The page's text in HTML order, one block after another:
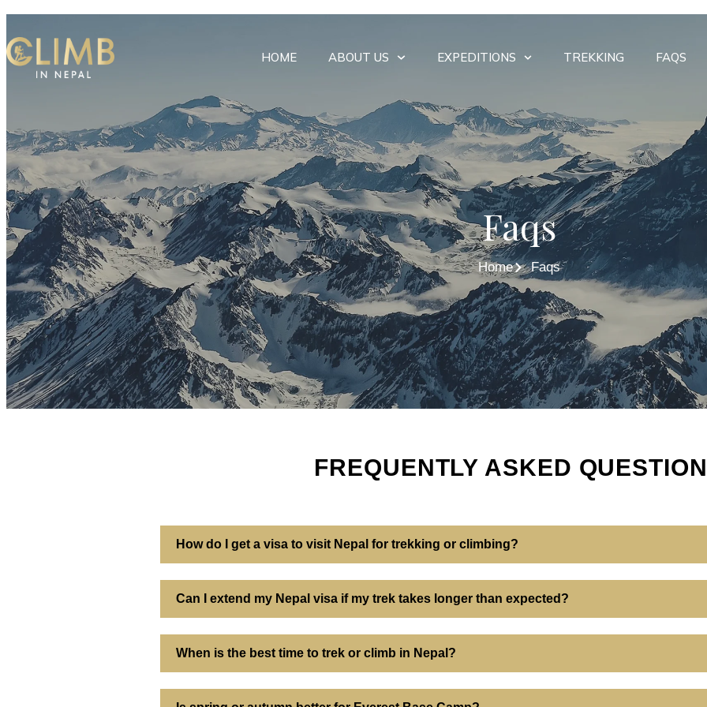
HOME ABOUT US EXPEDITIONS TREKKING FAQS
Faqs
Home Faqs
FREQUENTLY ASKED
How do I get a visa to visit Nepal for trekking or climbing?
Can I extend my Nepal visa if my trek takes longer than expected?
When is the best time to trek or climb in Nepal?